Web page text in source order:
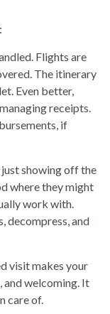
Flights are
The itinerary
Even better,
receipts.
if
just showing off the
where they might
work with.
decompress, and
visit makes your
welcoming. It
care of.